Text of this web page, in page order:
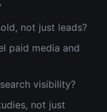
not just leads?
paid media and
visibility?
not just